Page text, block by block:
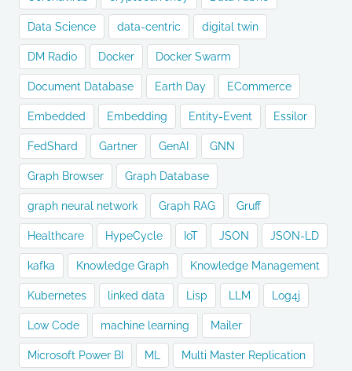
Data Science data-centric digital twin
DM Radio Docker Docker Swarm
Document Database Earth Day ECommerce
Embedded Embedding Entity-Event Essilor
FedShard Gartner GenAI GNN
Graph Browser Graph Database
graph neural network Graph RAG Gruff
Healthcare HypeCycle IoT JSON JSON-LD
kafka Knowledge Graph Knowledge Management
Kubernetes linked data Lisp LLM Log4j
Low Code machine learning Mailer
Microsoft Power BI ML Multi Master Replication